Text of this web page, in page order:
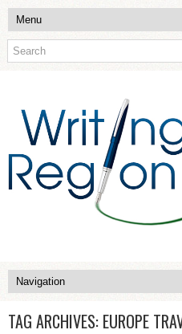
TAG ARCHIVES: EUROPE